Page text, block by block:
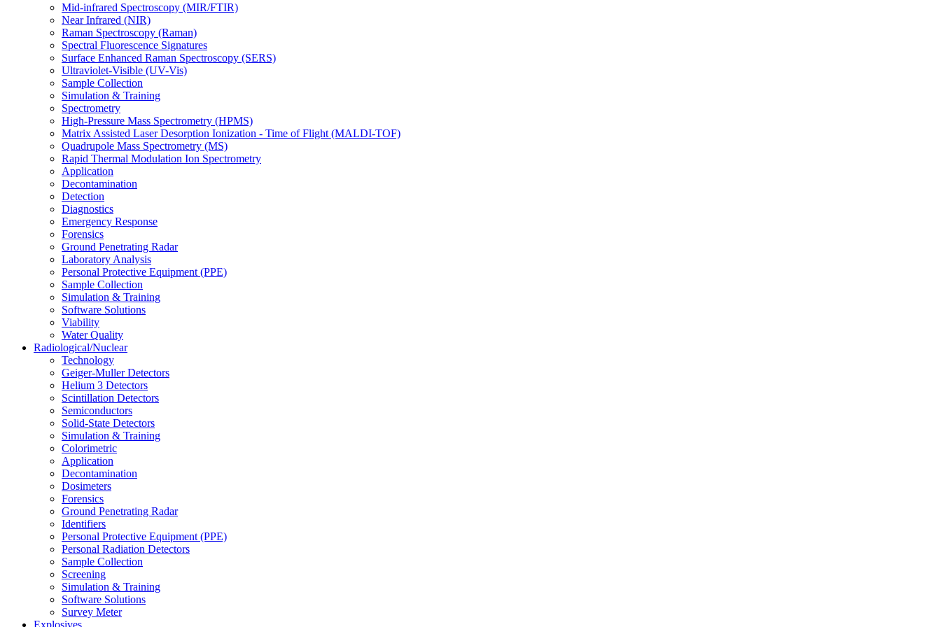
Mid-infrared Spectroscopy (MIR/FTIR)
Near Infrared (NIR)
Raman Spectroscopy (Raman)
Spectral Fluorescence Signatures
Surface Enhanced Raman Spectroscopy (SERS)
Ultraviolet-Visible (UV-Vis)
Sample Collection
Simulation & Training
Spectrometry
High-Pressure Mass Spectrometry (HPMS)
Matrix Assisted Laser Desorption Ionization - Time of Flight (MALDI-TOF)
Quadrupole Mass Spectrometry (MS)
Rapid Thermal Modulation Ion Spectrometry
Application
Decontamination
Detection
Diagnostics
Emergency Response
Forensics
Ground Penetrating Radar
Laboratory Analysis
Personal Protective Equipment (PPE)
Sample Collection
Simulation & Training
Software Solutions
Viability
Water Quality
Radiological/Nuclear
Technology
Geiger-Muller Detectors
Helium 3 Detectors
Scintillation Detectors
Semiconductors
Solid-State Detectors
Simulation & Training
Colorimetric
Application
Decontamination
Dosimeters
Forensics
Ground Penetrating Radar
Identifiers
Personal Protective Equipment (PPE)
Personal Radiation Detectors
Sample Collection
Screening
Simulation & Training
Software Solutions
Survey Meter
Explosives